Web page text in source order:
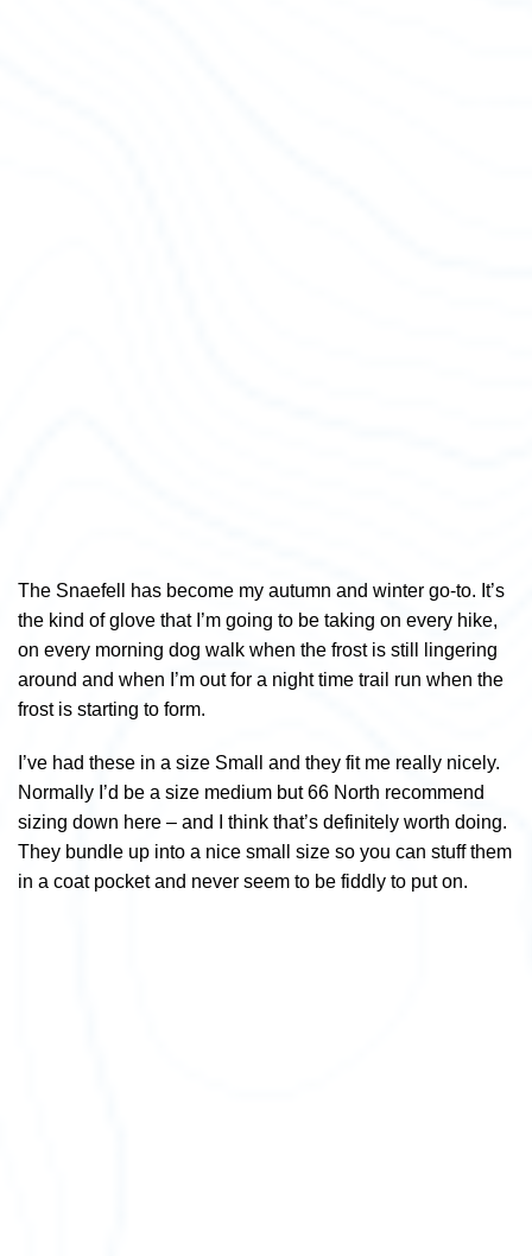
The Snaefell has become my autumn and winter go-to. It’s
the kind of glove that I’m going to be taking on every hike,
on every morning dog walk when the frost is still lingering
around and when I’m out for a night time trail run when the
frost is starting to form.
I’ve had these in a size Small and they fit me really nicely.
Normally I’d be a size medium but 66 North recommend
sizing down here – and I think that’s definitely worth doing.
They bundle up into a nice small size so you can stuff them
in a coat pocket and never seem to be fiddly to put on.